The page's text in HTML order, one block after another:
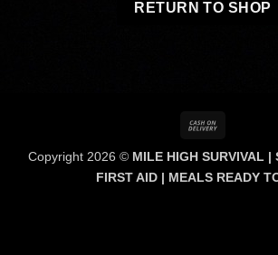
RETURN TO SHOP
Delivery
Copyright 2026 © MILE HIGH SURVIVAL |
FIRST AID | MEALS READY